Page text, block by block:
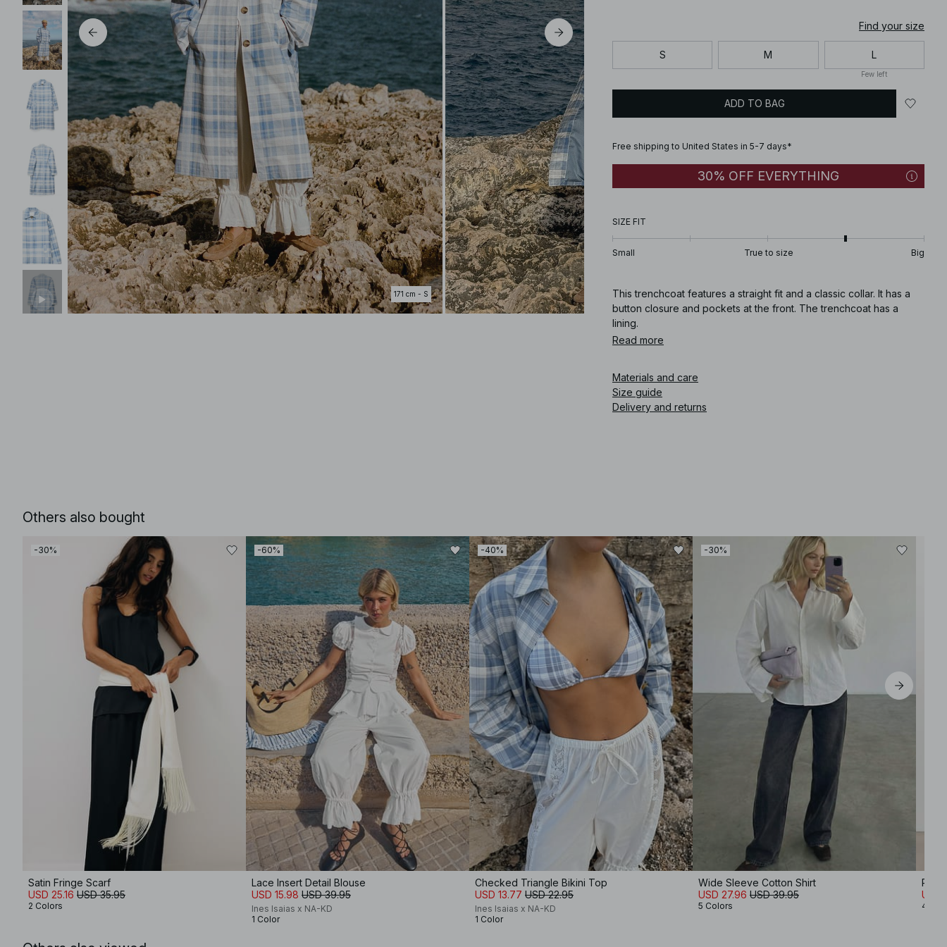
171 cm - S
Find your size
S M L
Few left
ADD TO BAG
Free shipping to United States in 5-7 days*
30% OFF EVERYTHING
SIZE FIT
Small True to size Big
This trenchcoat features a straight fit and a classic collar. It has a
button closure and pockets at the front. The trenchcoat has a
lining.
Read more
Materials and care
Size guide
Delivery and returns
Others also bought
-30%
Satin Fringe Scarf
USD 25.16 USD 35.95
2 Colors
-60%
Lace Insert Detail Blouse
USD 15.98 USD 39.95
Ines Isaias x NA-KD
1 Color
-40%
Checked Triangle Bikini Top
USD 13.77 USD 22.95
Ines Isaias x NA-KD
1 Color
-30%
Wide Sleeve Cotton Shirt
USD 27.96 USD 39.95
5 Colors
USD
4